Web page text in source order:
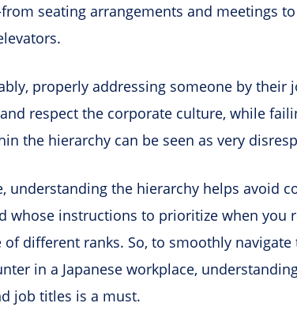
seating arrangements and meetings
properly addressing someone by their
respect the corporate culture, while
the hierarchy can be seen as very
understanding the hierarchy helps avoid
whose instructions to prioritize when you
different ranks. So, to smoothly
in a Japanese workplace,
job titles is a must.